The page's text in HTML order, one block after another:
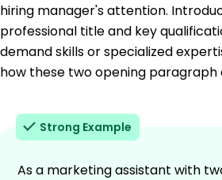
hiring manager's attention.
professional title and key
demand skills or specialized
how these two opening
Strong Example
As a marketing assistant with